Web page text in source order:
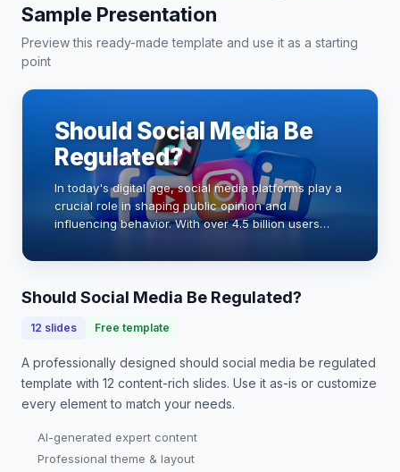
Sample Presentation
Preview this ready-made template and use it as a starting
point
Should Social Media Be
Regulated?
In today's digital age, social media platforms play a
crucial role in shaping public opinion and
influencing behavior. With over 4.5 billion users
undeniable. However, concerns about
Should Social Media Be Regulated?
12 slides Free template
A professionally designed should social media be regulated
template with 12 content-rich slides. Use it as-is or customize
every element to match your needs.
AI-generated expert content
Professional theme & layout